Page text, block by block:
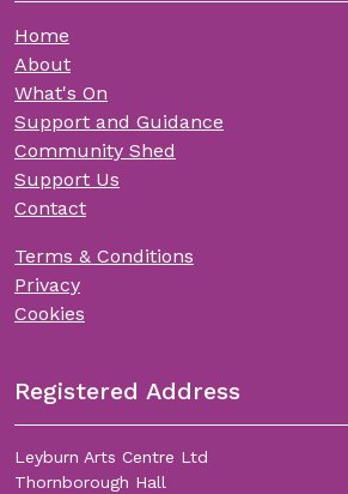
Home
About
What's On
Support and Guidance
Community Shed
Support Us
Contact
Terms & Conditions
Privacy
Cookies
Registered Address
Leyburn Arts Centre Ltd
Thornborough Hall